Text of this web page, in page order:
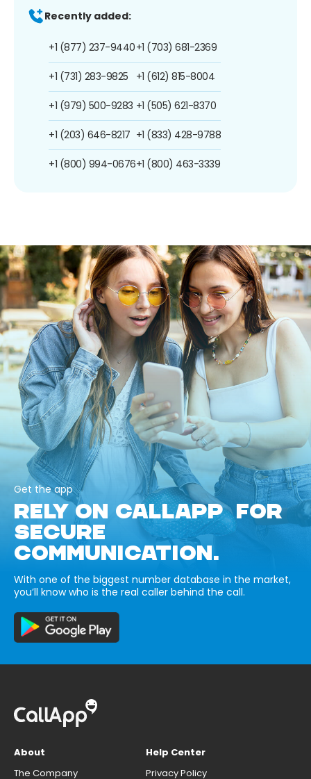
Recently added:
+1 (877) 237-9440
+1 (731) 283-9825
+1 (979) 500-9283
+1 (203) 646-8217
+1 (800) 994-0676
+1 (703) 681-2369
+1 (612) 815-8004
+1 (505) 621-8370
+1 (833) 428-9788
+1 (800) 463-3339
Get the app
RELY ON CALLAPP FOR
SECURE
COMMUNICATION.
With one of the biggest number database in the market,
you’ll know who is the real caller behind the call.
About
The Company
Help Center
Privacy Policy